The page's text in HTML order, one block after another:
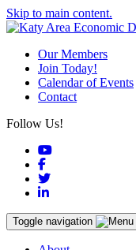
Skip to main content.
Our Members
Join Today!
Calendar of Events
Contact
Follow Us!
YouTube
Facebook
Twitter
LinkedIn
Toggle navigation